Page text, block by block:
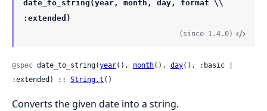
date_to_string(year, month, day, format \\
:extended)
(since 1.4.0)
@spec date_to_string(year(), month(), day(), :basic |
:extended) :: String.t ()
Converts the given date into a string.